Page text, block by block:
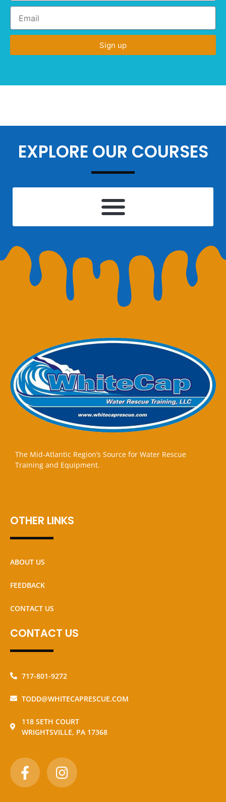
Sign up
EXPLORE OUR COURSES
The Mid-Atlantic Region’s Source for Water Rescue
Training and Equipment.
OTHER LINKS
ABOUT US
FEEDBACK
CONTACT US
CONTACT US
717-801-9272
TODD@WHITECAPRESCUE.COM
118 SETH COURT
WRIGHTSVILLE, PA 17368